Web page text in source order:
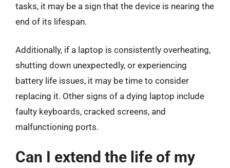
tasks, it may be a sign that the device is nearing the
end of its lifespan.
Additionally, if a laptop is consistently overheating,
shutting down unexpectedly, or experiencing
battery life issues, it may be time to consider
replacing it. Other signs of a dying laptop include
faulty keyboards, cracked screens, and
malfunctioning ports.
Can I extend the life of my